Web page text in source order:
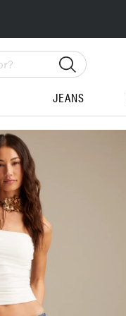
JEANS